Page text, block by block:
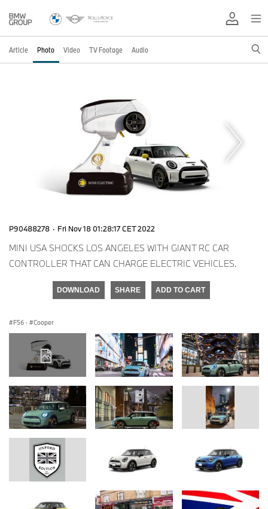
Article Photo Video TV Footage Audio
P90488278 · Fri Nov 18 01:28:17 CET 2022
MINI USA SHOCKS LOS ANGELES WITH GIANT RC CAR
CONTROLLER THAT CAN CHARGE ELECTRIC VEHICLES.
DOWNLOAD SHARE ADD TO CART
F56 · Cooper